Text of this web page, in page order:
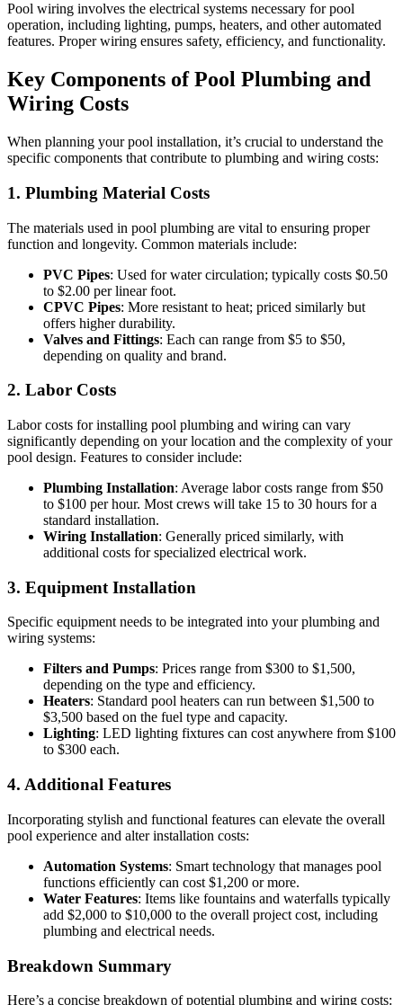
Pool wiring involves the electrical systems necessary for pool
operation, including lighting, pumps, heaters, and other automated
features. Proper wiring ensures safety, efficiency, and functionality.
Key Components of Pool Plumbing and
Wiring Costs
When planning your pool installation, it’s crucial to understand the
specific components that contribute to plumbing and wiring costs:
1. Plumbing Material Costs
The materials used in pool plumbing are vital to ensuring proper
function and longevity. Common materials include:
PVC Pipes: Used for water circulation; typically costs $0.50
to $2.00 per linear foot.
CPVC Pipes: More resistant to heat; priced similarly but
offers higher durability.
Valves and Fittings: Each can range from $5 to $50,
depending on quality and brand.
2. Labor Costs
Labor costs for installing pool plumbing and wiring can vary
significantly depending on your location and the complexity of your
pool design. Features to consider include:
Plumbing Installation: Average labor costs range from $50
to $100 per hour. Most crews will take 15 to 30 hours for a
standard installation.
Wiring Installation: Generally priced similarly, with
additional costs for specialized electrical work.
3. Equipment Installation
Specific equipment needs to be integrated into your plumbing and
wiring systems:
Filters and Pumps: Prices range from $300 to $1,500,
depending on the type and efficiency.
Heaters: Standard pool heaters can run between $1,500 to
$3,500 based on the fuel type and capacity.
Lighting: LED lighting fixtures can cost anywhere from $100
to $300 each.
4. Additional Features
Incorporating stylish and functional features can elevate the overall
pool experience and alter installation costs:
Automation Systems: Smart technology that manages pool
functions efficiently can cost $1,200 or more.
Water Features: Items like fountains and waterfalls typically
add $2,000 to $10,000 to the overall project cost, including
plumbing and electrical needs.
Breakdown Summary
Here’s a concise breakdown of potential plumbing and wiring costs: